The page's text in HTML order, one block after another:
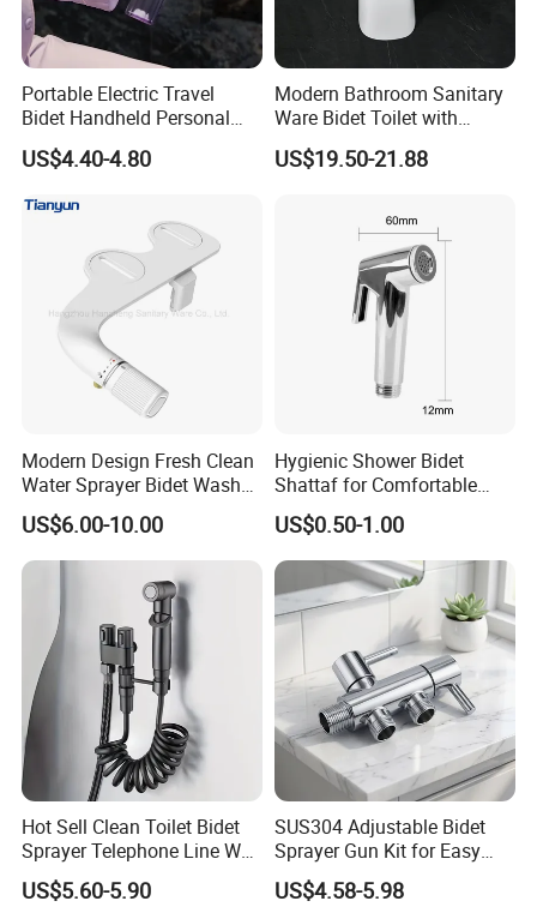
Portable Electric Travel
Bidet Handheld Personal
Hygiene Sprayer
US$4.40-4.80
Modern Bathroom Sanitary
Ware Bidet Toilet with
Single Hole Toilet Seat Bidet
US$19.50-21.88
Modern Design Fresh Clean
Water Sprayer Bidet Wash
Toilet Seat Attachment Non-
Electric Bidet
US$6.00-10.00
Hygienic Shower Bidet
Shattaf for Comfortable
Bathroom Experience
US$0.50-1.00
Hot Sell Clean Toilet Bidet
Sprayer Telephone Line Wall
Mounted Handheld Nozzle
US$5.60-5.90
SUS304 Adjustable Bidet
Sprayer Gun Kit for Easy
Personal Cleaning
US$4.58-5.98